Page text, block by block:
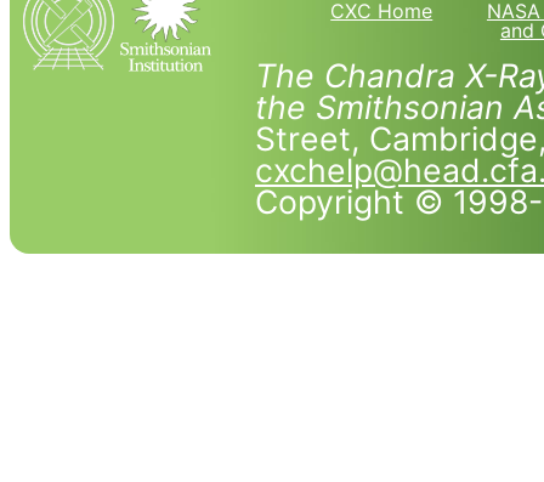
CXC Home
and
The Chandra X-
the Smithsonian
Street,
Copyright ©